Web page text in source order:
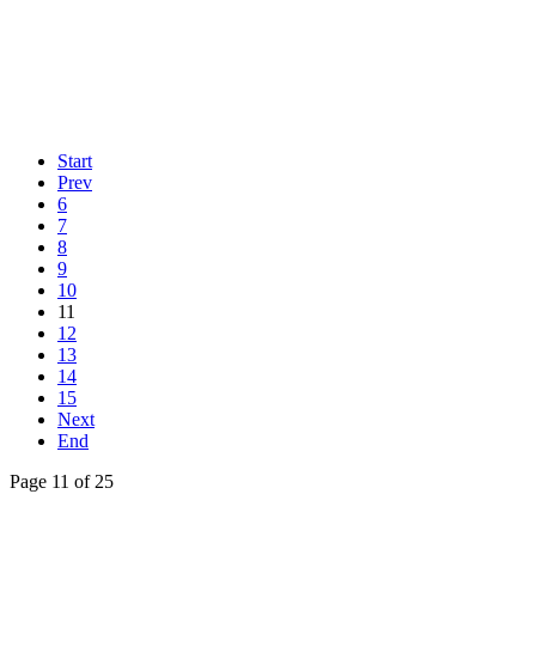
Start
Prev
6
7
8
9
10
11
12
13
14
15
Next
End
Page 11 of 25